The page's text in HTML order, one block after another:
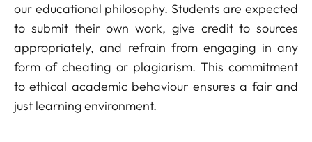
our educational philosophy. Students are expected
to submit their own work, give credit to sources
appropriately, and refrain from engaging in any
form of cheating or plagiarism. This commitment
to ethical academic behaviour ensures a fair and
just learning environment.